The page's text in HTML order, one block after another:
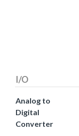
I/O
Analog to
Digital
Converter